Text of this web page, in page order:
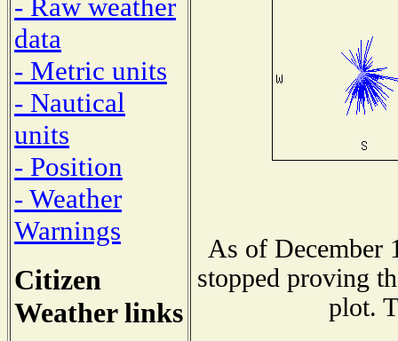
- Raw weather
data
- Metric units
- Nautical
units
- Position
- Weather
Warnings
Citizen
Weather links
As of December
stopped proving
plot.